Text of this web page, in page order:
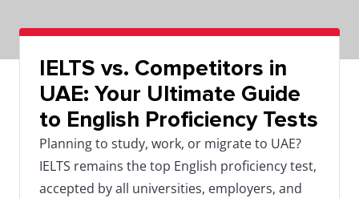
IELTS vs. Competitors in
UAE: Your Ultimate Guide
to English Proficiency Tests
Planning to study, work, or migrate to UAE?
IELTS remains the top English proficiency test,
accepted by all universities, employers, and